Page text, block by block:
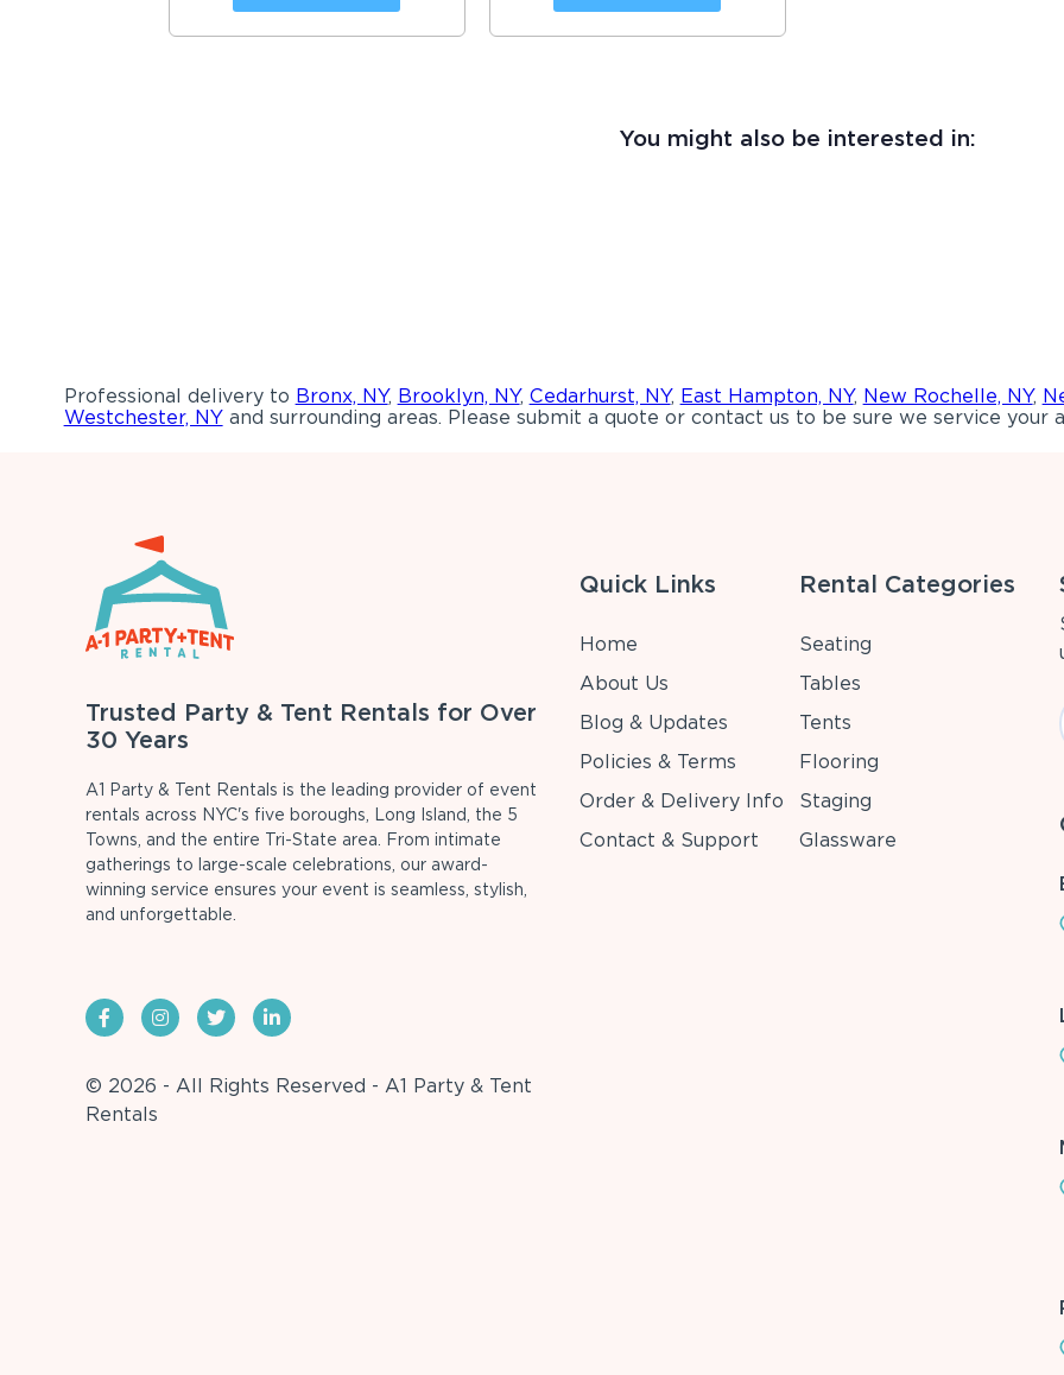
You might also be interested in:
Professional delivery to Bronx, NY, Brooklyn, NY, Cedarhurst, NY, East Hampton, NY, New Rochelle, NY,
Westchester, NYand surrounding areas. Please submit a quote or contact us to be sure we service your
Trusted Party & Tent Rentals for Over
30 Years
A1 Party & Tent Rentals is the leading provider of event
rentals across NYC's five boroughs, Long Island, the 5
Towns, and the entire Tri-State area. From intimate
gatherings to large-scale celebrations, our award-
winning service ensures your event is seamless, stylish,
and unforgettable.
© 2026 - All Rights Reserved - A1 Party & Tent
Rentals
Quick Links
Home
About Us
Blog & Updates
Policies & Terms
Order & Delivery Info
Contact & Support
Rental Categories
Seating
Tables
Tents
Flooring
Staging
Glassware